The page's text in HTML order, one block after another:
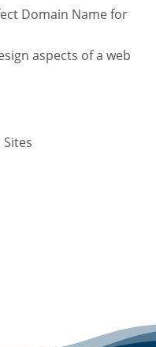
Domain Name for
aspects of a web